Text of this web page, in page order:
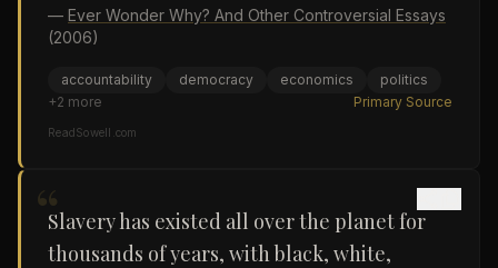
— Ever Wonder Why? And Other Controversial Essays
(2006)
accountability democracy economics
politics
+2 more Primary Source
ReadSowell.com
“Slavery has existed all over the planet for
thousands of years, with black, white,